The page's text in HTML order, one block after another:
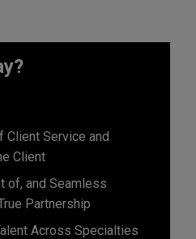
Client Service and
Client
of, and Seamless
Partnership
Across Specialties